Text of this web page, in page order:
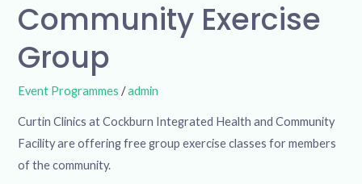
Community Exercise
Group
Event Programmes /admin
Curtin Clinics at Cockburn Integrated Health and Community
Facility are offering free group exercise classes for members
of the community.